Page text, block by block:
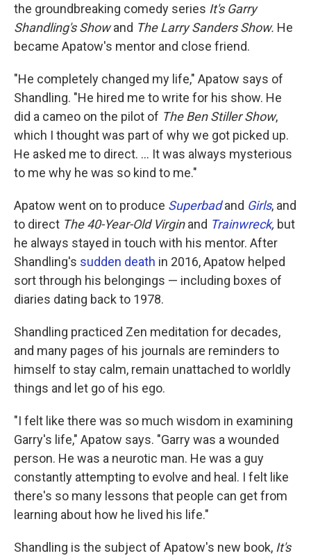
the groundbreaking comedy series It's Garry
Shandling's Showand The Larry Sanders Show. He
became Apatow's mentor and close friend.
"He completely changed my life," Apatow says of
Shandling. "He hired me to write for his show. He
did a cameo on the pilot of The Ben Stiller Show,
which I thought was part of why we got picked up.
He asked me to direct. ... It was always mysterious
to me why he was so kind to me."
Apatow went on to produce Superbadand Girls, and
to direct The 40-Year-Old Virginand Trainwreck, but
he always stayed in touch with his mentor. After
Shandling's sudden death in 2016, Apatow helped
sort through his belongings — including boxes of
diaries dating back to 1978.
Shandling practiced Zen meditation for decades,
and many pages of his journals are reminders to
himself to stay calm, remain unattached to worldly
things and let go of his ego.
"I felt like there was so much wisdom in examining
Garry's life," Apatow says. "Garry was a wounded
person. He was a neurotic man. He was a guy
constantly attempting to evolve and heal. I felt like
there's so many lessons that people can get from
learning about how he lived his life."
Shandling is the subject of Apatow's new book, It's